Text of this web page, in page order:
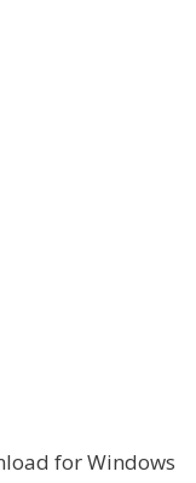
for Windows